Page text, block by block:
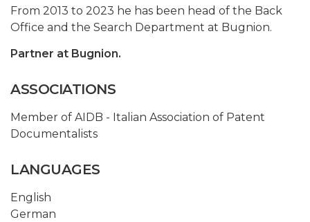
From 2013 to 2023 he has been head of the Back
Office and the Search Department at Bugnion.
Partner at Bugnion.
ASSOCIATIONS
Member of AIDB - Italian Association of Patent
Documentalists
LANGUAGES
English
German